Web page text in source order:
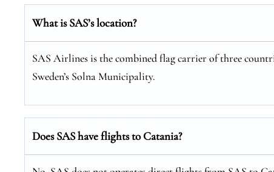
What is SAS’s location?
SAS Airlines is the combined flag carrier of three
Sweden’s Solna Municipality.
Does SAS have flights to Catania?